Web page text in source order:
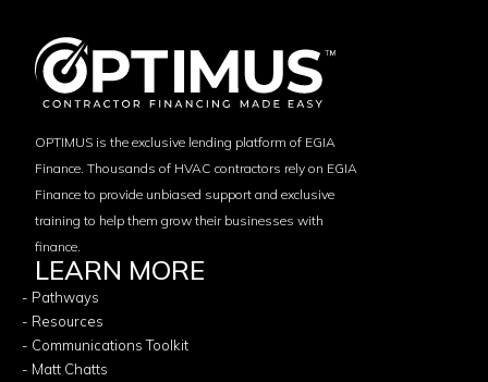
OPTIMUS is the exclusive lending platform of EGIA
Finance. Thousands of HVAC contractors rely on EGIA
Finance to provide unbiased support and exclusive
training to help them grow their businesses with
finance.
LEARN MORE
- Pathways
- Resources
- Communications Toolkit
- Matt Chatts